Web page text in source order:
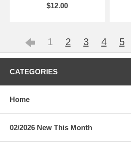
$12.00
1 2 3 4 5
CATEGORIES
Home
02/2026 New This Month